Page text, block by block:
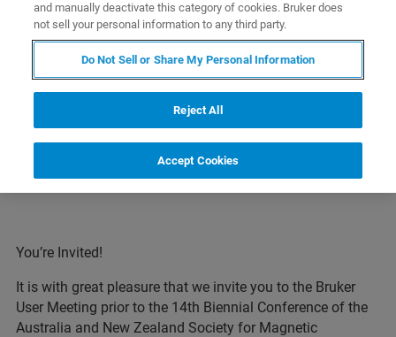
REGISTER HERE
You’re Invited!
It is with great pleasure that we invite you to the Bruker
User Meeting prior to the 14th Biennial Conference of the
Australia and New Zealand Society for Magnetic
and manually deactivate this category of cookies. Bruker does
not sell your personal information to any third party.
Do Not Sell or Share My Personal Information
Reject All
Accept Cookies